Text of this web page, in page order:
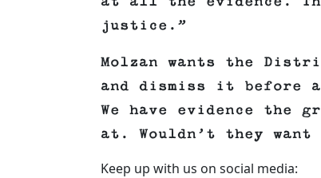
justice.”
Molzan wants the
and dismiss it before
We have evidence the
at. Wouldn’t they want
Keep up with us on social media: